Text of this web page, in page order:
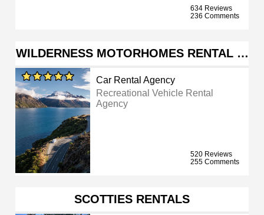
634 Reviews
236 Comments
WILDERNESS MOTORHOMES RENTAL …
Car Rental Agency
Recreational Vehicle Rental
Agency
520 Reviews
255 Comments
SCOTTIES RENTALS